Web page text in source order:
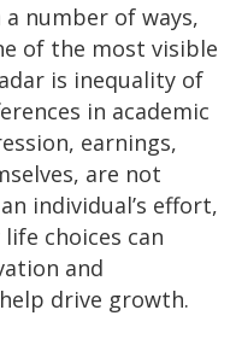
number of ways,
of the most visible
is inequality of
in academic
earnings,
are not
individual’s effort,
choices can
and
drive growth.